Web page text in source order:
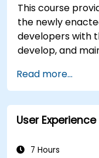
This course
the newly
developers with
develop, and
discussion on
implications, the
on coding
techniques to
Read more...
User
7 Hours